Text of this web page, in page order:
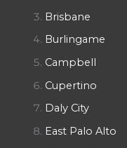
Brisbane
Burlingame
Campbell
Cupertino
Daly City
East Palo Alto